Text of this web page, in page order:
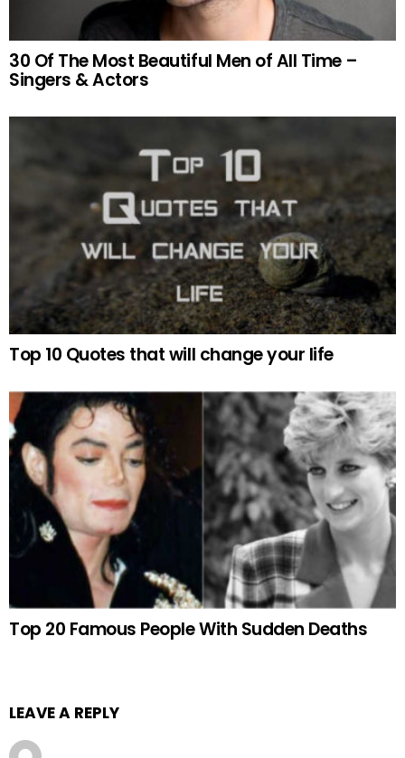
30 Of The Most Beautiful Men of All Time –
Singers & Actors
Top 10 Quotes that will change your life
Top 20 Famous People With Sudden Deaths
LEAVE A REPLY